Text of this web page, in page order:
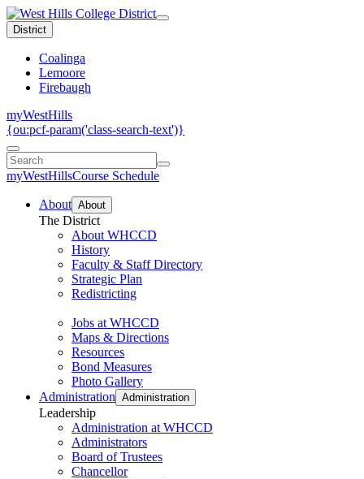
District
Coalinga
Lemoore
Firebaugh
myWestHills
{ou:pcf-param('class-search-text')}
myWestHillsCourse Schedule
About About
The District
About WHCCD
History
Faculty & Staff Directory
Strategic Plan
Redistricting
Jobs at WHCCD
Maps & Directions
Resources
Bond Measures
Photo Gallery
Administration Administration
Leadership
Administration at WHCCD
Administrators
Board of Trustees
Chancellor